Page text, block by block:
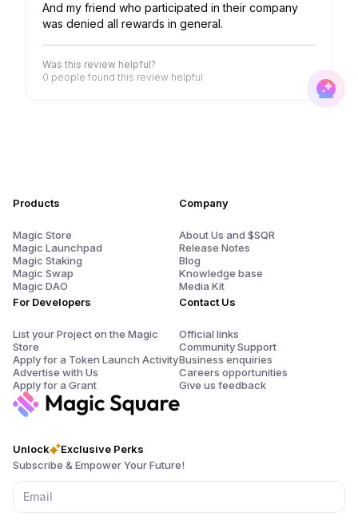
And my friend who participated in their company
was denied all rewards in general.
Was this review helpful?
0 people found this review helpful
Unlock
Exclusive Perks
Subscribe & Empower Your Future!
Products
Magic Store
Magic Launchpad
Magic Staking
Magic Swap
Magic DAO
For Developers
List your Project on the Magic
Store
Apply for a Token Launch Activity
Advertise with Us
Apply for a Grant
Company
About Us and $SQR
Release Notes
Blog
Knowledge base
Media Kit
Contact Us
Official links
Community Support
Business enquiries
Careers opportunities
Give us feedback